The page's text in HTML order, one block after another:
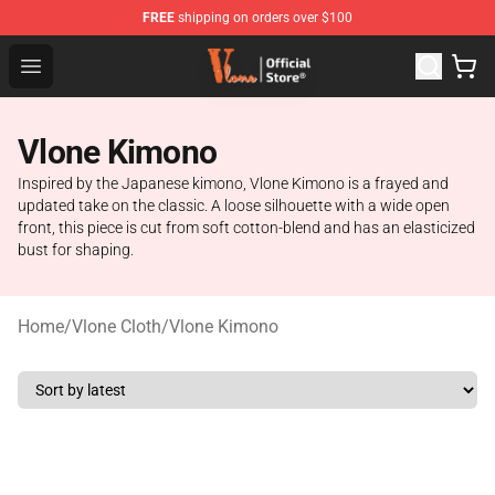
FREE shipping on orders over $100
Open menu
Vlone Store - Official Vlone Merchandise Shop
Vlone Kimono
Inspired by the Japanese kimono, Vlone Kimono is a frayed and
updated take on the classic. A loose silhouette with a wide open
front, this piece is cut from soft cotton-blend and has an elasticized
bust for shaping.
Home/Vlone Cloth/Vlone Kimono